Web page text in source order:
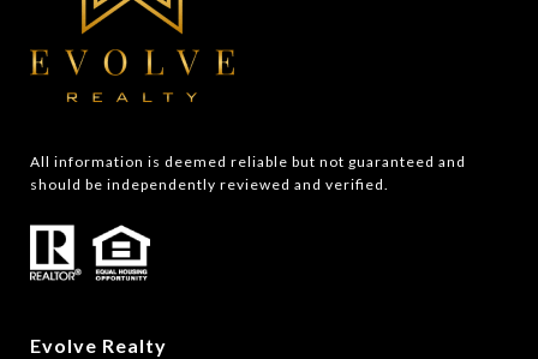
All information is deemed reliable but not guaranteed and
should be independently reviewed and verified.
Evolve Realty